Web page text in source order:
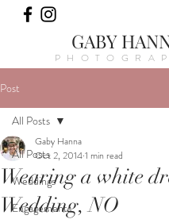
GABY
Post
All Posts
Weddings
Engagements
All Posts
Wearing a white
Wedding, NO
Gaby Hanna
Oct 2, 20141 min read